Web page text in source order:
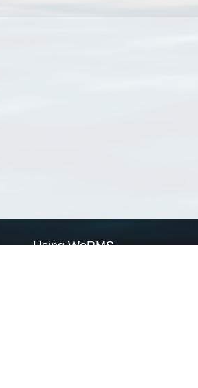
Using WoRMS